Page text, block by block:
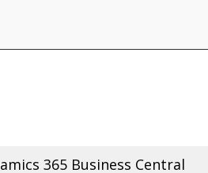
365 Business Central